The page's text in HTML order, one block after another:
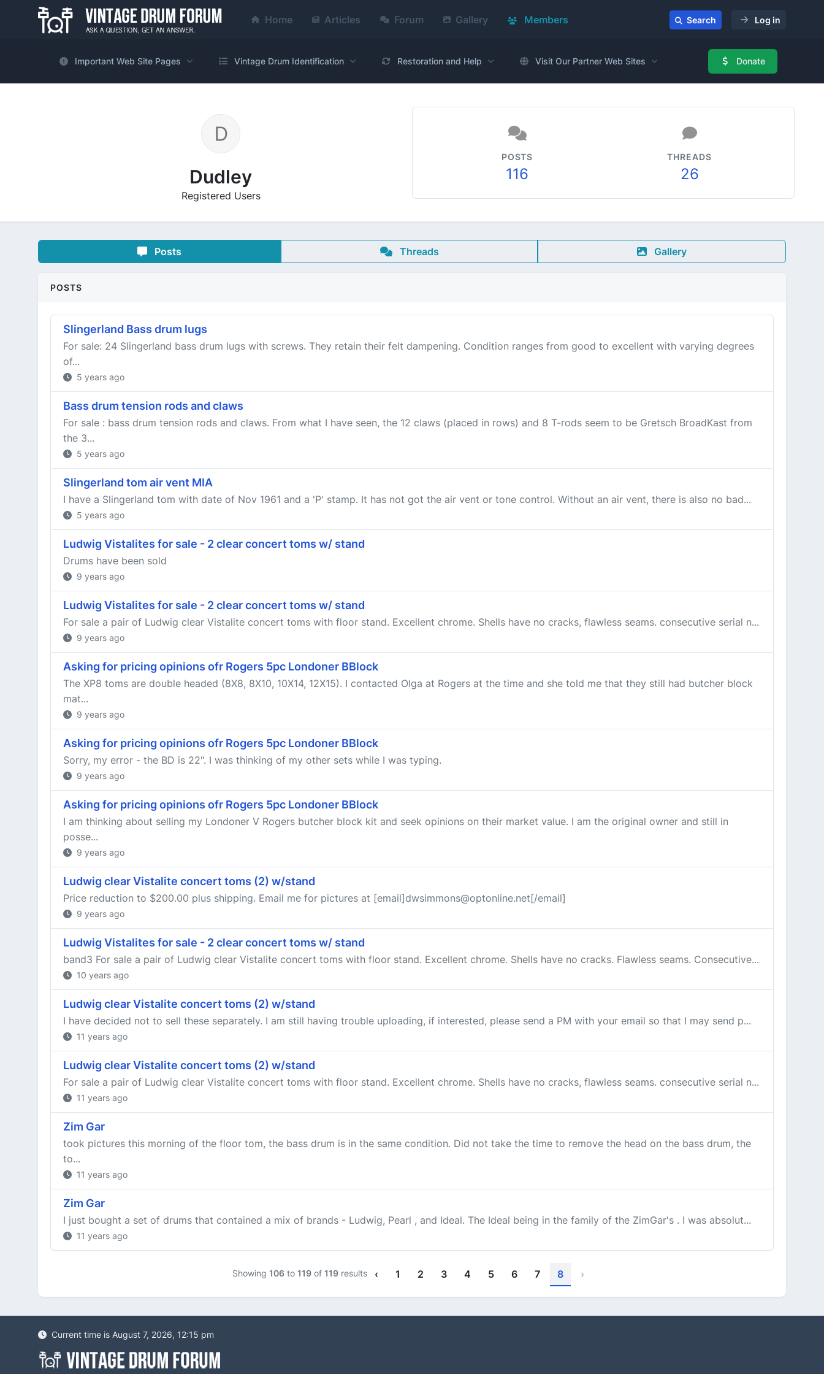
Home Articles Forum Gallery Members Search Log in
Important Web Site Pages Vintage Drum Identification Restoration and Help Visit Our Partner Web Sites Donate
Dudley
Registered Users
POSTS
116
THREADS
26
Posts Threads Gallery
POSTS
Slingerland Bass drum lugs
For sale: 24 Slingerland bass drum lugs with screws. They retain their felt dampening. Condition ranges from good to excellent with varying degrees
of...
5 years ago
Bass drum tension rods and claws
For sale : bass drum tension rods and claws. From what I have seen, the 12 claws (placed in rows) and 8 T-rods seem to be Gretsch BroadKast from
the 3...
5 years ago
Slingerland tom air vent MIA
I have a Slingerland tom with date of Nov 1961 and a 'P' stamp. It has not got the air vent or tone control. Without an air vent, there is also no bad...
5 years ago
Ludwig Vistalites for sale - 2 clear concert toms w/ stand
Drums have been sold
9 years ago
Ludwig Vistalites for sale - 2 clear concert toms w/ stand
For sale a pair of Ludwig clear Vistalite concert toms with floor stand. Excellent chrome. Shells have no cracks, flawless seams. consecutive serial n...
9 years ago
Asking for pricing opinions ofr Rogers 5pc Londoner BBlock
The XP8 toms are double headed (8X8, 8X10, 10X14, 12X15). I contacted Olga at Rogers at the time and she told me that they still had butcher block
mat...
9 years ago
Asking for pricing opinions ofr Rogers 5pc Londoner BBlock
Sorry, my error - the BD is 22". I was thinking of my other sets while I was typing.
9 years ago
Asking for pricing opinions ofr Rogers 5pc Londoner BBlock
I am thinking about selling my Londoner V Rogers butcher block kit and seek opinions on their market value. I am the original owner and still in
posse...
9 years ago
Ludwig clear Vistalite concert toms (2) w/stand
Price reduction to $200.00 plus shipping. Email me for pictures at [email]dwsimmons@optonline.net[/email]
9 years ago
Ludwig Vistalites for sale - 2 clear concert toms w/ stand
band3 For sale a pair of Ludwig clear Vistalite concert toms with floor stand. Excellent chrome. Shells have no cracks. Flawless seams. Consecutive...
10 years ago
Ludwig clear Vistalite concert toms (2) w/stand
I have decided not to sell these separately. I am still having trouble uploading, if interested, please send a PM with your email so that I may send p...
11 years ago
Ludwig clear Vistalite concert toms (2) w/stand
For sale a pair of Ludwig clear Vistalite concert toms with floor stand. Excellent chrome. Shells have no cracks, flawless seams. consecutive serial n...
11 years ago
Zim Gar
took pictures this morning of the floor tom, the bass drum is in the same condition. Did not take the time to remove the head on the bass drum, the
to...
11 years ago
Zim Gar
I just bought a set of drums that contained a mix of brands - Ludwig, Pearl , and Ideal. The Ideal being in the family of the ZimGar's . I was absolut...
11 years ago
Showing 106 to 119 of 119 results ‹ 1 2 3 4 5 6 7 8 ›
Current time is August 7, 2026, 12:15 pm